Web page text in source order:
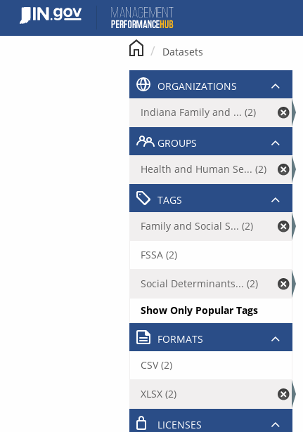
content
Datasets
ORGANIZATIONS
Indiana Family and ... (2)
GROUPS
Health and Human Se... (2)
TAGS
Family and Social S... (2)
FSSA (2)
Social Determinants... (2)
Show Only Popular Tags
FORMATS
CSV (2)
XLSX (2)
LICENSES